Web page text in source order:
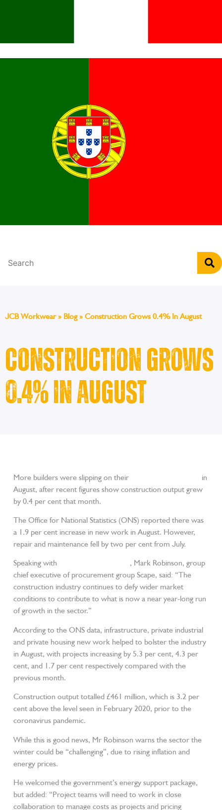
JCB Workwear» Blog» Construction Grows 0.4% In August
Construction Grows
0.4% In August
More builders were slipping on their
in
August, after recent figures show construction output grew
by 0.4 per cent that month.
The Office for National Statistics (ONS) reported there was
a 1.9 per cent increase in new work in August. However,
repair and maintenance fell by two per cent from July.
Speaking with
, Mark Robinson, group
chief executive of procurement group Scape, said: “The
construction industry continues to defy wider market
conditions to contribute to what is now a near year-long run
of growth in the sector.”
According to the ONS data, infrastructure, private industrial
and private housing new work helped to bolster the industry
in August, with projects increasing by 5.3 per cent, 4.3 per
cent, and 1.7 per cent respectively compared with the
previous month.
Construction output totalled £461 million, which is 3.2 per
cent above the level seen in February 2020, prior to the
coronavirus pandemic.
While this is good news, Mr Robinson warns the sector the
winter could be “challenging”, due to rising inflation and
energy prices.
He welcomed the government’s energy support package,
but added: “Project teams will need to work in close
collaboration to manage costs as projects and pricing